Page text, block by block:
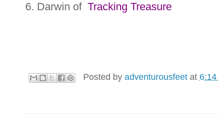
6. Darwin of Tracking Treasure
Posted by adventurousfeet at